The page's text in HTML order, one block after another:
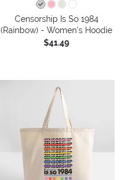
Censorship Is So 1984
(Rainbow) - Women's Hoodie
$41.49